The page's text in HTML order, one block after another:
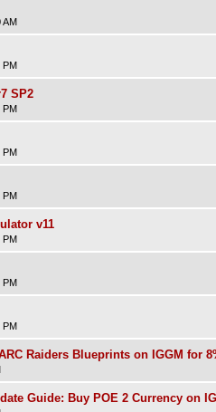
AM
PM
SP2
PM
PM
PM
v11
PM
PM
PM
Raiders Blueprints on IGGM for
Guide: Buy POE 2 Currency on